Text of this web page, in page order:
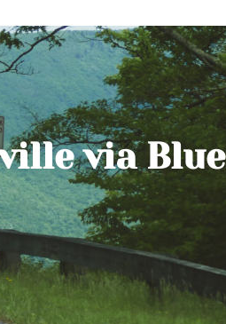
via Blue